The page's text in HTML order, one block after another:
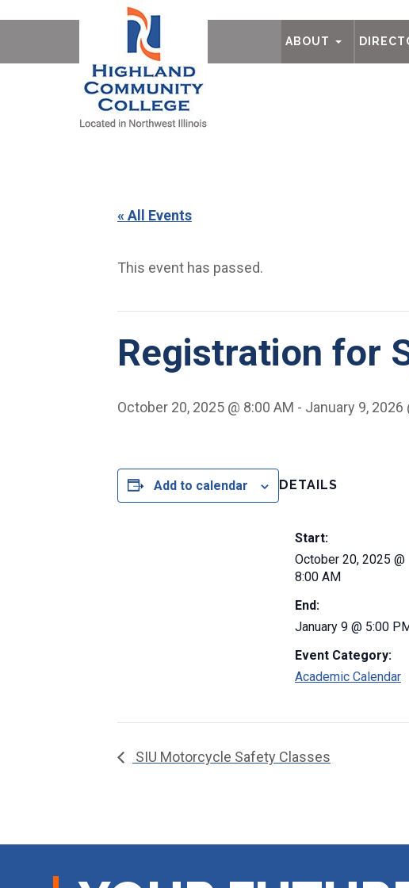
ABOUT About
« All Events
This event has passed.
Registration for
October 20, 2025 @ 8:00 AM - January 9, 2026
Add to calendar DETAILS
Start:
October 20, 2025 @
8:00 AM
End:
January 9 @ 5:00
Event Category:
Academic Calendar
SIU Motorcycle Safety Classes